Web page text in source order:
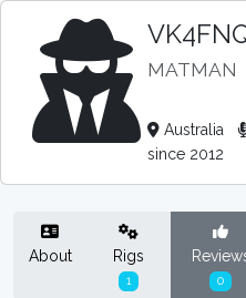
MATMAN
Australia
since 2012
About Rigs
1 0